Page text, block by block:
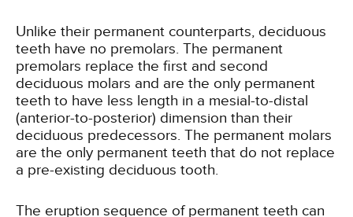
Unlike their permanent counterparts, deciduous
teeth have no premolars. The permanent
premolars replace the first and second
deciduous molars and are the only permanent
teeth to have less length in a mesial-to-distal
(anterior-to-posterior) dimension than their
deciduous predecessors. The permanent molars
are the only permanent teeth that do not replace
a pre-existing deciduous tooth.
The eruption sequence of permanent teeth can